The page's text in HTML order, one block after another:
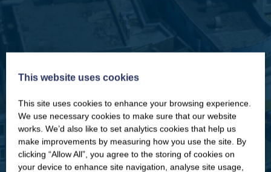
CLOSE
Our newsletter – “Baywatch” brings
you competitions, discount codes,
offers, events & news from the
Yorkshire Coast
This website uses cookies
This site uses cookies to enhance your browsing experience.
We use necessary cookies to make sure that our website
works. We’d also like to set analytics cookies that help us
make improvements by measuring how you use the site. By
clicking “Allow All”, you agree to the storing of cookies on
your device to enhance site navigation, analyse site usage,